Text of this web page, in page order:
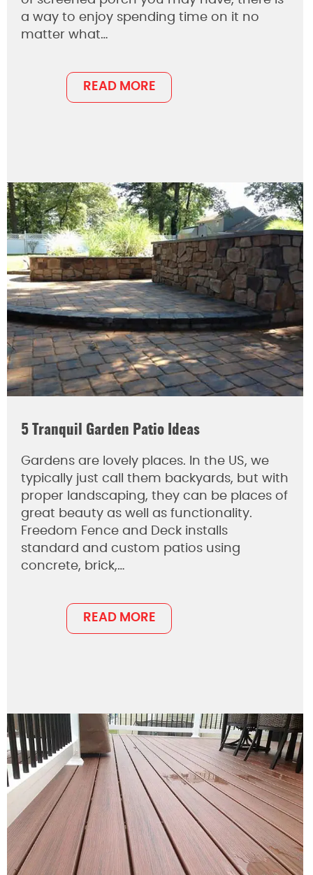
a way to enjoy spending time on it no
matter what…
READ MORE
5 Tranquil Garden Patio Ideas
Gardens are lovely places. In the US, we
typically just call them backyards, but with
proper landscaping, they can be places of
great beauty as well as functionality.
Freedom Fence and Deck installs
standard and custom patios using
concrete, brick,…
READ MORE